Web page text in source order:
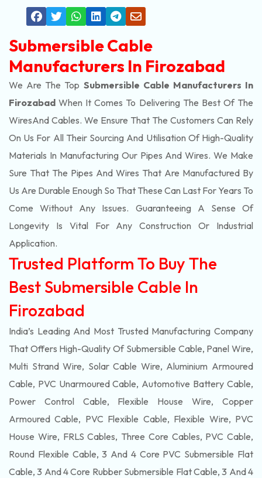
Submersible Cable
Manufacturers In Firozabad
We Are The Top Submersible Cable Manufacturers In
Firozabad When It Comes To Delivering The Best Of The
WiresAnd Cables. We Ensure That The Customers Can Rely
On Us For All Their Sourcing And Utilisation Of High-Quality
Materials In Manufacturing Our Pipes And Wires. We Make
Sure That The Pipes And Wires That Are Manufactured By
Us Are Durable Enough So That These Can Last For Years To
Come Without Any Issues. Guaranteeing A Sense Of
Longevity Is Vital For Any Construction Or Industrial
Application.
Trusted Platform To Buy The
Best Submersible Cable In
Firozabad
India’s Leading And Most Trusted Manufacturing Company
That Offers High-Quality Of Submersible Cable, Panel Wire,
Multi Strand Wire, Solar Cable Wire, Aluminium Armoured
Cable, PVC Unarmoured Cable, Automotive Battery Cable,
Power Control Cable, Flexible House Wire, Copper
Armoured Cable, PVC Flexible Cable, Flexible Wire, PVC
House Wire, FRLS Cables, Three Core Cables, PVC Cable,
Round Flexible Cable, 3 And 4 Core PVC Submersible Flat
Cable, 3 And 4 Core Rubber Submersible Flat Cable, 3 And 4